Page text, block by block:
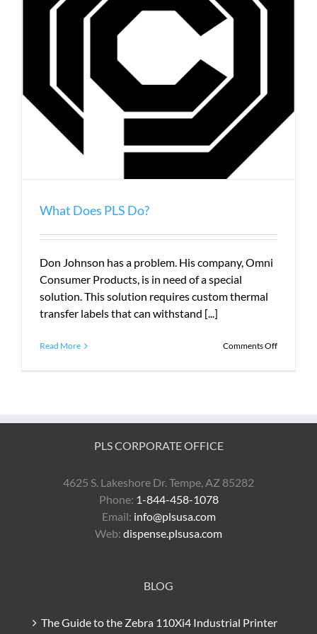
What Does PLS Do?
Don Johnson has a problem. His company, Omni
Consumer Products, is in need of a special
solution. This solution requires custom thermal
transfer labels that can withstand [...]
Read More Comments Offon
PLS CORPORATE OFFICE
4625 S. Lakeshore Dr. Tempe, AZ 85282
Phone: 1-844-458-1078
Email: info@plsusa.com
Web: dispense.plsusa.com
BLOG
The Guide to the Zebra 110Xi4 Industrial Printer